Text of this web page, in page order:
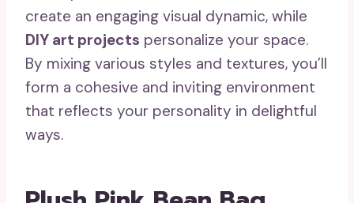
create an engaging visual dynamic, while
DIY art projects personalize your space.
By mixing various styles and textures, you’ll
form a cohesive and inviting environment
that reflects your personality in delightful
ways.